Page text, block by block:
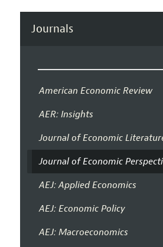
Journals
American Economic Review
AER: Insights
Journal of Economic
Journal of Economic
AEJ: Applied Economics
AEJ: Economic Policy
AEJ: Macroeconomics